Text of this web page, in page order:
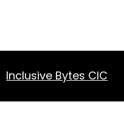
Inclusive Bytes CIC